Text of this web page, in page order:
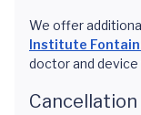
We offer
Institute
doctor and
Cancellation